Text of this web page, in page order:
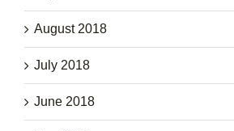
August 2018
July 2018
June 2018